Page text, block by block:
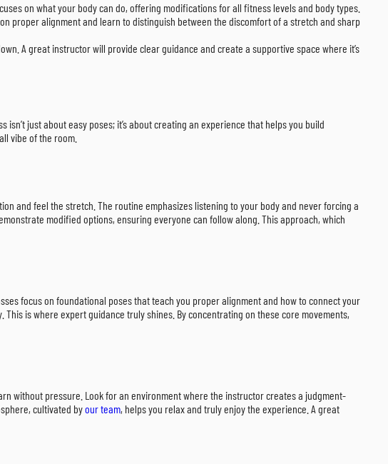
on what your body can do, offering modifications for all fitness levels and body types.
proper alignment and learn to distinguish between the discomfort of a stretch and sharp
A great instructor will provide clear guidance and create a supportive space where it’s
just about easy poses; it’s about creating an experience that helps you build
vibe of the room.
and feel the stretch. The routine emphasizes listening to your body and never forcing a
modified options, ensuring everyone can follow along. This approach, which
focus on foundational poses that teach you proper alignment and how to connect your
is where expert guidance truly shines. By concentrating on these core movements,
without pressure. Look for an environment where the instructor creates a judgment-
cultivated byour team, helps you relax and truly enjoy the experience. A great